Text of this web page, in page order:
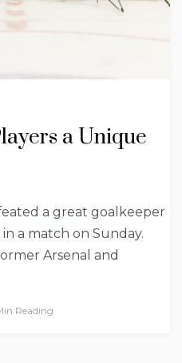
a Unique
a great goalkeeper
a match on Sunday.
Arsenal and
Reading